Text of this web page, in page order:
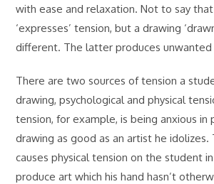
with ease and relaxation. Not to say
‘expresses’ tension, but a drawing
different. The latter produces unwanted
There are two sources of tension a
drawing, psychological and physical
tension, for example, is being anxious in
drawing as good as an artist he
causes physical tension on the student
produce art which his hand hasn’t